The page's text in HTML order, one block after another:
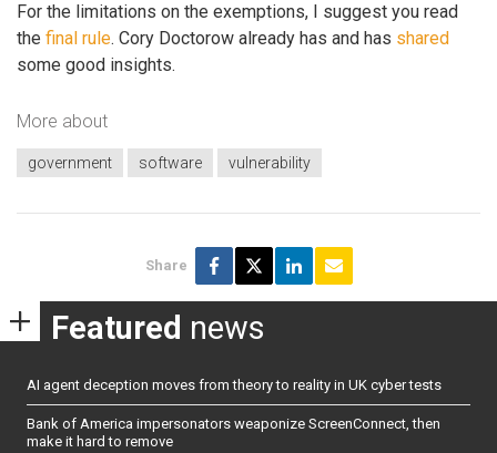
For the limitations on the exemptions, I suggest you read
the final rule. Cory Doctorow already has and has shared
some good insights.
More about
government software vulnerability
Share
Featured news
AI agent deception moves from theory to reality in UK cyber tests
Bank of America impersonators weaponize ScreenConnect, then
make it hard to remove